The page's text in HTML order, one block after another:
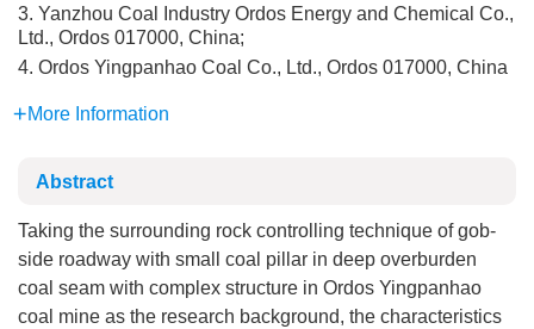
3. Yanzhou Coal Industry Ordos Energy and Chemical Co.,
Ltd., Ordos 017000, China;
4. Ordos Yingpanhao Coal Co., Ltd., Ordos 017000, China
More Information
Abstract
Taking the surrounding rock controlling technique of gob-
side roadway with small coal pillar in deep overburden
coal seam with complex structure in Ordos Yingpanhao
coal mine as the research background, the characteristics